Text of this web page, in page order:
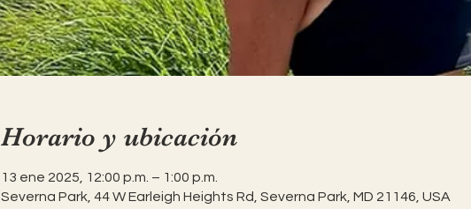
Horario y ubicación
13 ene 2025, 12:00 p.m. – 1:00 p.m.
Severna Park, 44 W Earleigh Heights Rd, Severna Park, MD 21146, USA